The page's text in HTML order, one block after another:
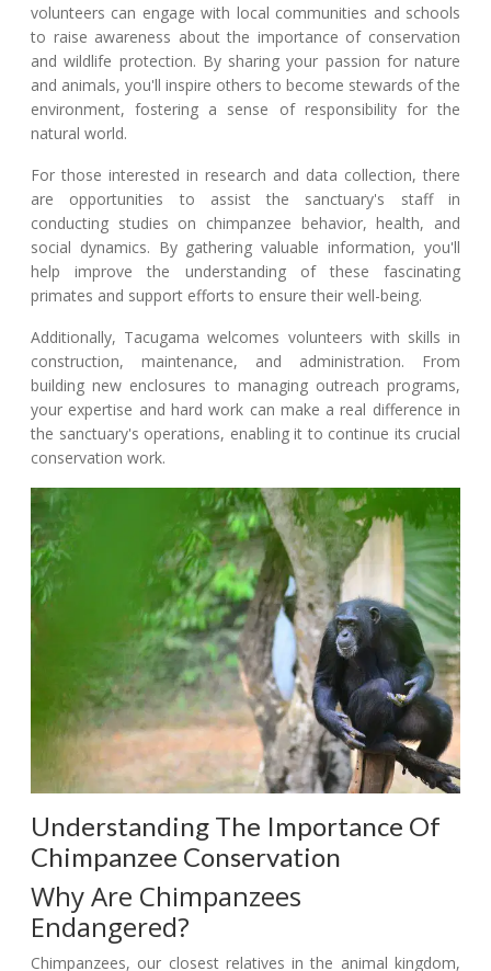
volunteers can engage with local communities and schools
to raise awareness about the importance of conservation
and wildlife protection. By sharing your passion for nature
and animals, you'll inspire others to become stewards of the
environment, fostering a sense of responsibility for the
natural world.
For those interested in research and data collection, there
are opportunities to assist the sanctuary's staff in
conducting studies on chimpanzee behavior, health, and
social dynamics. By gathering valuable information, you'll
help improve the understanding of these fascinating
primates and support efforts to ensure their well-being.
Additionally, Tacugama welcomes volunteers with skills in
construction, maintenance, and administration. From
building new enclosures to managing outreach programs,
your expertise and hard work can make a real difference in
the sanctuary's operations, enabling it to continue its crucial
conservation work.
Understanding The Importance Of
Chimpanzee Conservation
Why Are Chimpanzees
Endangered?
Chimpanzees, our closest relatives in the animal kingdom,